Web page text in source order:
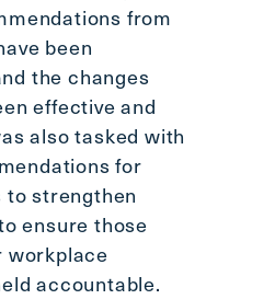
from
been
the changes
effective and
also tasked with
for
strengthen
ensure those
workplace
accountable.